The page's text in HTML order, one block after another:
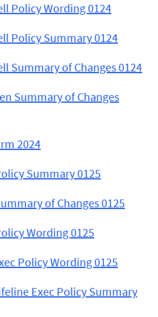
Policy Wording 0124
Policy Summary 0124
Summary of Changes 0124
Summary of Changes
2024
Summary 0125
of Changes 0125
Wording 0125
Policy Wording 0125
Exec Policy Summary